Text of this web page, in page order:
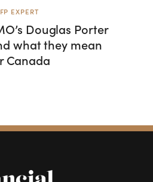
FP EXPERT
Douglas Porter
what they mean
Canada